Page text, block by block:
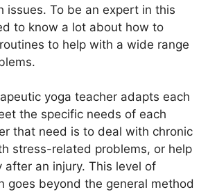
issues. To be an expert in this
to know a lot about how to
to help with a wide range
yoga teacher adapts each
the specific needs of each
that need is to deal with chronic
stress-related problems, or help
after an injury. This level of
goes beyond the general method